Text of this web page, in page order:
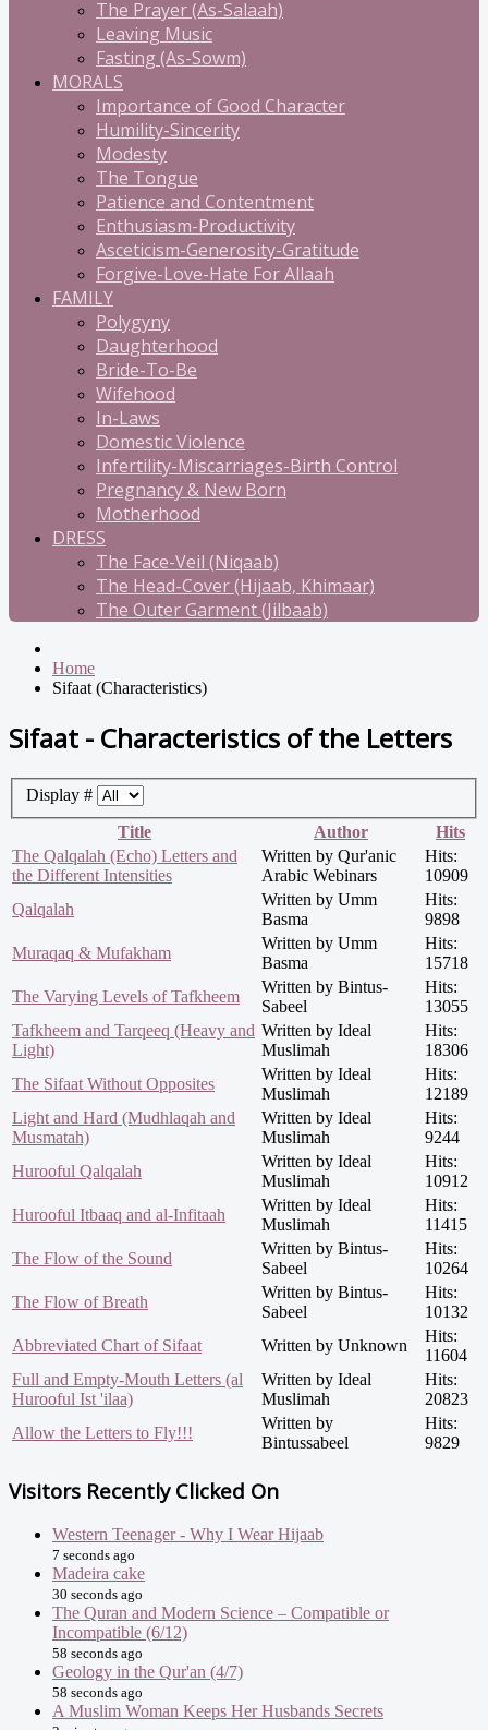
The Prayer (As-Salaah)
Leaving Music
Fasting (As-Sowm)
MORALS
Importance of Good Character
Humility-Sincerity
Modesty
The Tongue
Patience and Contentment
Enthusiasm-Productivity
Asceticism-Generosity-Gratitude
Forgive-Love-Hate For Allaah
FAMILY
Polygyny
Daughterhood
Bride-To-Be
Wifehood
In-Laws
Domestic Violence
Infertility-Miscarriages-Birth Control
Pregnancy & New Born
Motherhood
DRESS
The Face-Veil (Niqaab)
The Head-Cover (Hijaab, Khimaar)
The Outer Garment (Jilbaab)
Home
Sifaat (Characteristics)
Sifaat - Characteristics of the Letters
Display #
Title
Author
Hits
The Qalqalah (Echo) Letters and
the Different Intensities
Written by Qur'anic
Arabic Webinars
Hits:
10909
Qalqalah
Written by Umm
Basma
Hits:
9898
Muraqaq & Mufakham
Written by Umm
Basma
Hits:
15718
The Varying Levels of Tafkheem
Written by Bintus-
Sabeel
Hits:
13055
Tafkheem and Tarqeeq (Heavy and
Light)
Written by Ideal
Muslimah
Hits:
18306
The Sifaat Without Opposites
Written by Ideal
Muslimah
Hits:
12189
Light and Hard (Mudhlaqah and
Musmatah)
Written by Ideal
Muslimah
Hits:
9244
Hurooful Qalqalah
Written by Ideal
Muslimah
Hits:
10912
Hurooful Itbaaq and al-Infitaah
Written by Ideal
Muslimah
Hits:
11415
The Flow of the Sound
Written by Bintus-
Sabeel
Hits:
10264
The Flow of Breath
Written by Bintus-
Sabeel
Hits:
10132
Abbreviated Chart of Sifaat
Written by Unknown
Hits:
11604
Full and Empty-Mouth Letters (al
Hurooful Ist 'ilaa)
Written by Ideal
Muslimah
Hits:
20823
Allow the Letters to Fly!!!
Written by
Bintussabeel
Hits:
9829
Visitors Recently Clicked On
Western Teenager - Why I Wear Hijaab
7 seconds ago
Madeira cake
30 seconds ago
The Quran and Modern Science – Compatible or
Incompatible (6/12)
58 seconds ago
Geology in the Qur'an (4/7)
58 seconds ago
A Muslim Woman Keeps Her Husbands Secrets